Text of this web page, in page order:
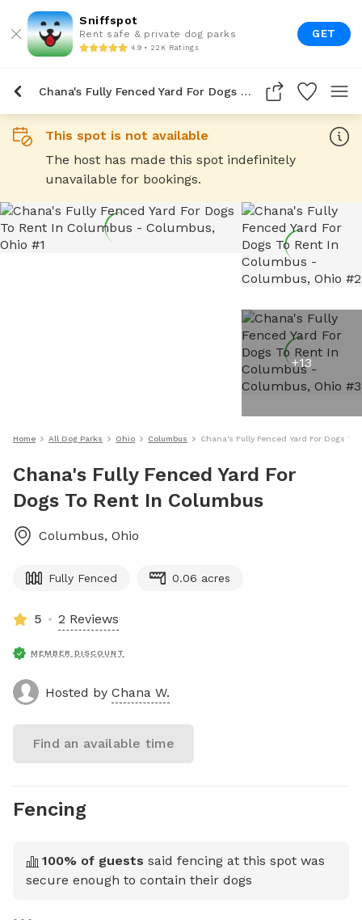
Sniffspot
Rent safe & private dog parks
4.9 • 22K Ratings
GET
Chana's Fully Fenced Yard For Dogs To Rent In Columbus
This spot is not available
The host has made this spot indefinitely
unavailable for bookings.
+13
Home All Dog Parks Ohio Columbus Chana's Fully Fenced Yard For Dogs To
Chana's Fully Fenced Yard For
Dogs To Rent In Columbus
Columbus, Ohio
Fully Fenced 0.06 acres
5 2 Reviews
MEMBER DISCOUNT
Hosted by Chana W.
Find an available time
Fencing
100% of guests said fencing at this spot was
secure enough to contain their dogs